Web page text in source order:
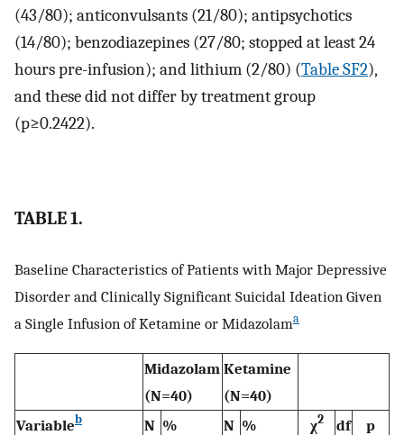
(43/80); anticonvulsants (21/80); antipsychotics
(14/80); benzodiazepines (27/80; stopped at least 24
hours pre-infusion); and lithium (2/80) (Table SF2),
and these did not differ by treatment group
(p≥0.2422).
TABLE 1.
Baseline Characteristics of Patients with Major Depressive
Disorder and Clinically Significant Suicidal Ideation Given
a Single Infusion of Ketamine or Midazolama
Midazolam
(N=40)
Ketamine
(N=40)
Variableb N % N % χ2 df
p